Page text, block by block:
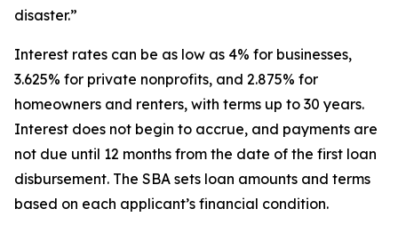
disaster.”
Interest rates can be as low as 4% for businesses,
3.625% for private nonprofits, and 2.875% for
homeowners and renters, with terms up to 30 years.
Interest does not begin to accrue, and payments are
not due until 12 months from the date of the first loan
disbursement. The SBA sets loan amounts and terms
based on each applicant’s financial condition.